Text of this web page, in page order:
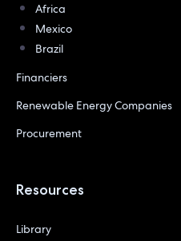
Africa
Mexico
Brazil
Financiers
Renewable Energy Companies
Procurement
Resources
Library